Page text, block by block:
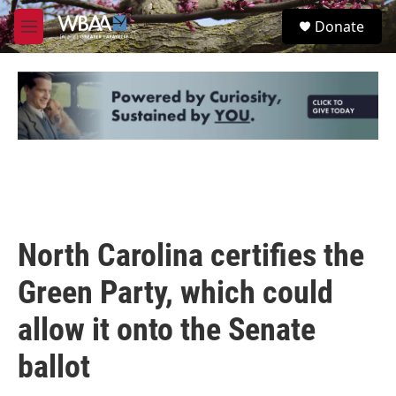
Skip to main content
M
e
u
S
e
Donate
North Carolina certifies the
Green Party, which could
allow it onto the Senate
ballot